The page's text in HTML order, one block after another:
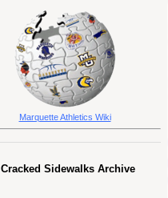
Marquette Athletics Wiki
Cracked Sidewalks Archive